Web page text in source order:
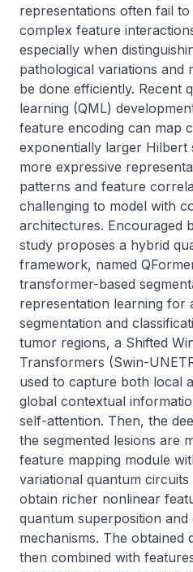
representations often fail
complex feature
especially when
pathological variations and
be done efficiently. Recent
learning (QML)
feature encoding can map
exponentially larger Hilbert
more expressive
patterns and feature
challenging to model with
architectures. Encouraged
study proposes a hybrid
framework, named
transformer-based
representation learning for
segmentation and
tumor regions, a Shifted
Transformers (Swin-
used to capture both local
global contextual
self-attention. Then, the
the segmented lesions are
feature mapping module
variational quantum circuits
obtain richer nonlinear
quantum superposition and
mechanisms. The obtained
then combined with